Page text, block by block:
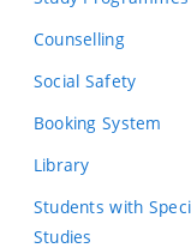
Counselling
Social Safety
Booking System
Library
Students with
Studies